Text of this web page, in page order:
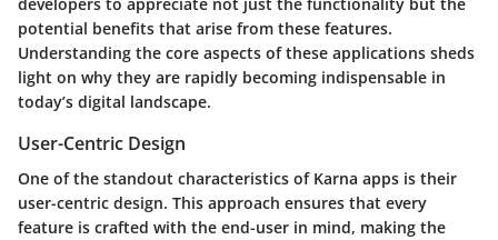
potential benefits that arise from these features.
Understanding the core aspects of these applications sheds
light on why they are rapidly becoming indispensable in
today’s digital landscape.
User-Centric Design
One of the standout characteristics of Karna apps is their
user-centric design. This approach ensures that every
feature is crafted with the end-user in mind, making the